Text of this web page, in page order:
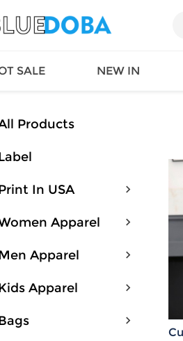
SALE NEW IN
Long Island
California
Factoty
LS Factory
Products
In USA
Apparel
Apparel
Apparel